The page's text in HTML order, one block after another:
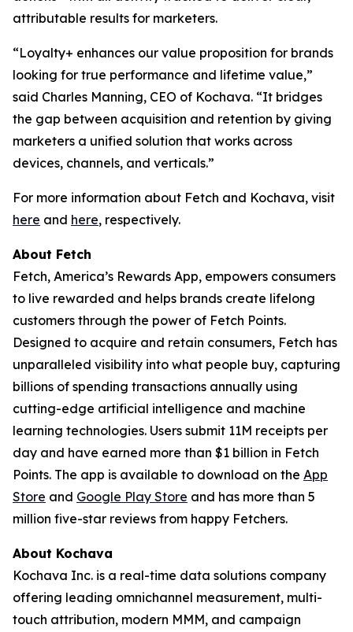
attributable results for marketers.
“Loyalty+ enhances our value proposition for brands
looking for true performance and lifetime value,”
said Charles Manning, CEO of Kochava. “It bridges
the gap between acquisition and retention by giving
marketers a unified solution that works across
devices, channels, and verticals.”
For more information about Fetch and Kochava, visit
here and here, respectively.
About Fetch
Fetch, America’s Rewards App, empowers consumers
to live rewarded and helps brands create lifelong
customers through the power of Fetch Points.
Designed to acquire and retain consumers, Fetch has
unparalleled visibility into what people buy, capturing
billions of spending transactions annually using
cutting-edge artificial intelligence and machine
learning technologies. Users submit 11M receipts per
day and have earned more than $1 billion in Fetch
Points. The app is available to download on the App
Store and Google Play Store and has more than 5
million five-star reviews from happy Fetchers.
About Kochava
Kochava Inc. is a real-time data solutions company
offering leading omnichannel measurement, multi-
touch attribution, modern MMM, and campaign